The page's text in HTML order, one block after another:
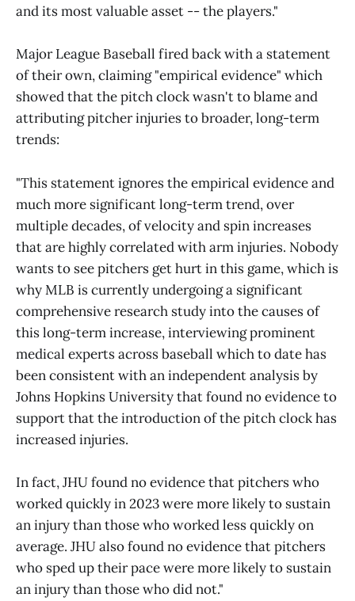
and its most valuable asset -- the players."
Major League Baseball fired back with a statement
of their own, claiming "empirical evidence" which
showed that the pitch clock wasn't to blame and
attributing pitcher injuries to broader, long-term
trends:
"This statement ignores the empirical evidence and
much more significant long-term trend, over
multiple decades, of velocity and spin increases
that are highly correlated with arm injuries. Nobody
wants to see pitchers get hurt in this game, which is
why MLB is currently undergoing a significant
comprehensive research study into the causes of
this long-term increase, interviewing prominent
medical experts across baseball which to date has
been consistent with an independent analysis by
Johns Hopkins University that found no evidence to
support that the introduction of the pitch clock has
increased injuries.
In fact, JHU found no evidence that pitchers who
worked quickly in 2023 were more likely to sustain
an injury than those who worked less quickly on
average. JHU also found no evidence that pitchers
who sped up their pace were more likely to sustain
an injury than those who did not."